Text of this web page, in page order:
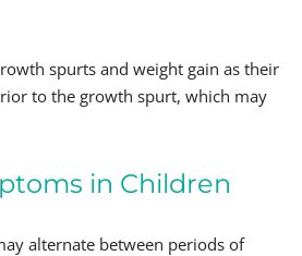
spurts and weight gain as their
to the growth spurt, which may
in Children
alternate between periods of